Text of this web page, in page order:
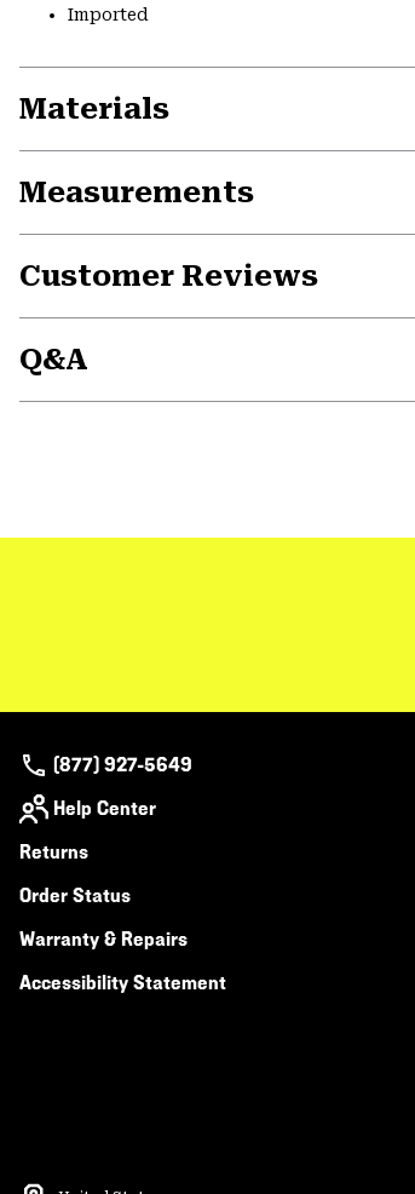
Imported
Materials
Measurements
Customer Reviews
Q&A
(877) 927-5649
Help Center
Returns
Order Status
Warranty & Repairs
Accessibility Statement